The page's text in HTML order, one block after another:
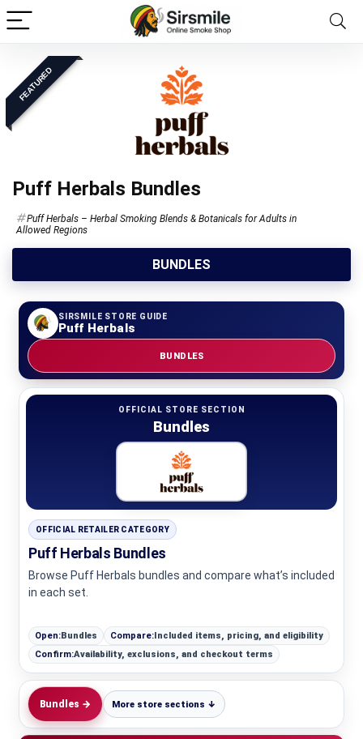
FEATURED
Puff Herbals Bundles
Puff Herbals – Herbal Smoking Blends & Botanicals for Adults in
Allowed Regions
BUNDLES
SIRSMILE STORE GUIDE
Puff Herbals
BUNDLES
OFFICIAL STORE SECTION
Bundles
OFFICIAL RETAILER CATEGORY
Puff Herbals Bundles
Browse Puff Herbals bundles and compare what’s included
in each set.
Open:Bundles Compare:Included items, pricing, and eligibility
Confirm:Availability, exclusions, and checkout terms
Bundles → More store sections ↓